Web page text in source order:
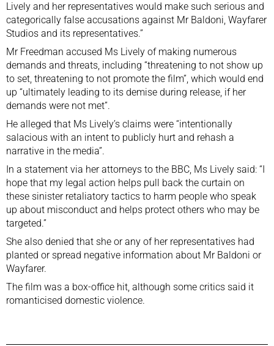
Lively and her representatives would make such serious and
categorically false accusations against Mr Baldoni, Wayfarer
Studios and its representatives.”
Mr Freedman accused Ms Lively of making numerous
demands and threats, including “threatening to not show up
to set, threatening to not promote the film”, which would end
up “ultimately leading to its demise during release, if her
demands were not met”.
He alleged that Ms Lively’s claims were “intentionally
salacious with an intent to publicly hurt and rehash a
narrative in the media”.
In a statement via her attorneys to the BBC, Ms Lively said: “I
hope that my legal action helps pull back the curtain on
these sinister retaliatory tactics to harm people who speak
up about misconduct and helps protect others who may be
targeted.”
She also denied that she or any of her representatives had
planted or spread negative information about Mr Baldoni or
Wayfarer.
The film was a box-office hit, although some critics said it
romanticised domestic violence.